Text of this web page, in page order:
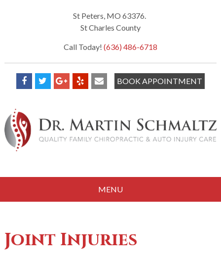
St Peters, MO 63376.
St Charles County
Call Today! (636) 486-6718
BOOK APPOINTMENT
MENU
Joint Injuries